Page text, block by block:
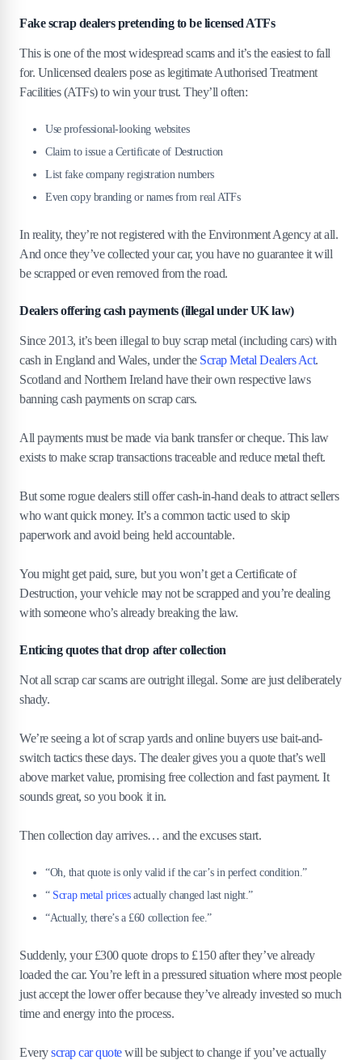
Fake scrap dealers pretending to be licensed ATFs
This is one of the most widespread scams and it’s the easiest to fall
for. Unlicensed dealers pose as legitimate Authorised Treatment
Facilities (ATFs) to win your trust. They’ll often:
Use professional-looking websites
Claim to issue a Certificate of Destruction
List fake company registration numbers
Even copy branding or names from real ATFs
In reality, they’re not registered with the Environment Agency at all.
And once they’ve collected your car, you have no guarantee it will
be scrapped or even removed from the road.
Dealers offering cash payments (illegal under UK law)
Since 2013, it’s been illegal to buy scrap metal (including cars) with
cash in England and Wales, under the Scrap Metal Dealers Act.
Scotland and Northern Ireland have their own respective laws
banning cash payments on scrap cars.
All payments must be made via bank transfer or cheque. This law
exists to make scrap transactions traceable and reduce metal theft.
But some rogue dealers still offer cash-in-hand deals to attract sellers
who want quick money. It’s a common tactic used to skip
paperwork and avoid being held accountable.
You might get paid, sure, but you won’t get a Certificate of
Destruction, your vehicle may not be scrapped and you’re dealing
with someone who’s already breaking the law.
Enticing quotes that drop after collection
Not all scrap car scams are outright illegal. Some are just deliberately
shady.
We’re seeing a lot of scrap yards and online buyers use bait-and-
switch tactics these days. The dealer gives you a quote that’s well
above market value, promising free collection and fast payment. It
sounds great, so you book it in.
Then collection day arrives… and the excuses start.
“Oh, that quote is only valid if the car’s in perfect condition.”
“ Scrap metal pricesactually changed last night.”
“Actually, there’s a £60 collection fee.”
Suddenly, your £300 quote drops to £150 after they’ve already
loaded the car. You’re left in a pressured situation where most people
just accept the lower offer because they’ve already invested so much
time and energy into the process.
Everyscrap car quotewill be subject to change if you’ve actually